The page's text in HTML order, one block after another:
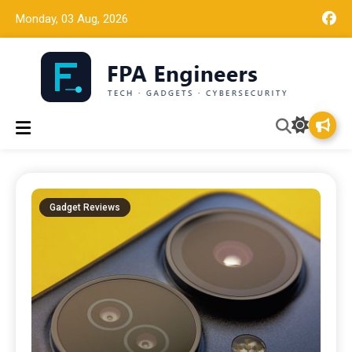
Monday, 03 Aug, 2026
FPA Engineers
Tech news, gadget reviews, and cybersecurity insights for
Gadget Reviews